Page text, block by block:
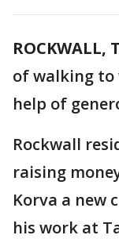
ROCKWALL,
of walking to
help of
Rockwall
raising
Korva a new
his work at